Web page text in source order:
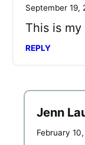
September 19,
This is
REPLY
Jenn
February